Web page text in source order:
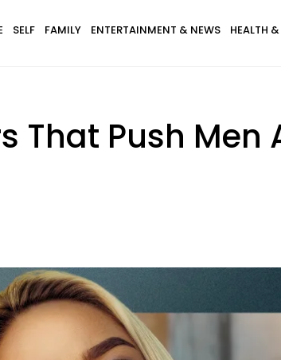
SELF FAMILY ENTERTAINMENT & NEWS HEALTH
That Push Men